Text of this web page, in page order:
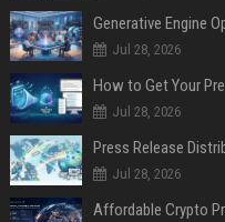
Generative Engine
Jul 28, 2026
How to Get Your
Jul 28, 2026
Jul 28, 2026